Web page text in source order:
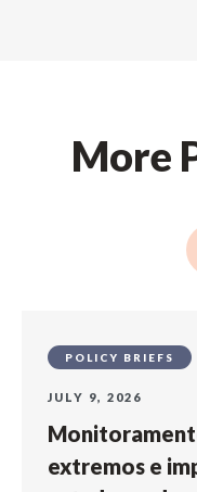
More
POLICY BRIEFS
JULY 9, 2026
extremos e